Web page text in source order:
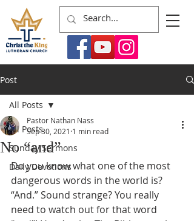
Post
All Posts
Sunday Sermons
Daily Devotions
All Posts
No “and”
Pastor Nathan Nass
Sep 30, 2021 1 min read
Do you know what one of the most
dangerous words in the world is?
“And.” Sound strange? You really
need to watch out for that word